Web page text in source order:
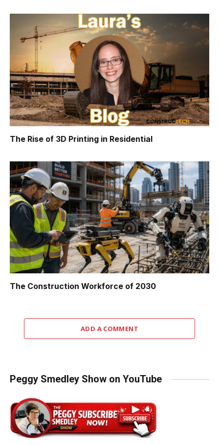
The Rise of 3D Printing in Residential
The Construction Workforce of 2030
ADD A COMMENT
Peggy Smedley Show on YouTube